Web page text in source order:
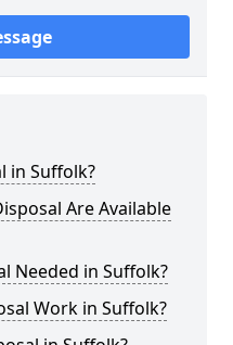
in Suffolk?
Are Available
Needed in Suffolk?
Work in Suffolk?